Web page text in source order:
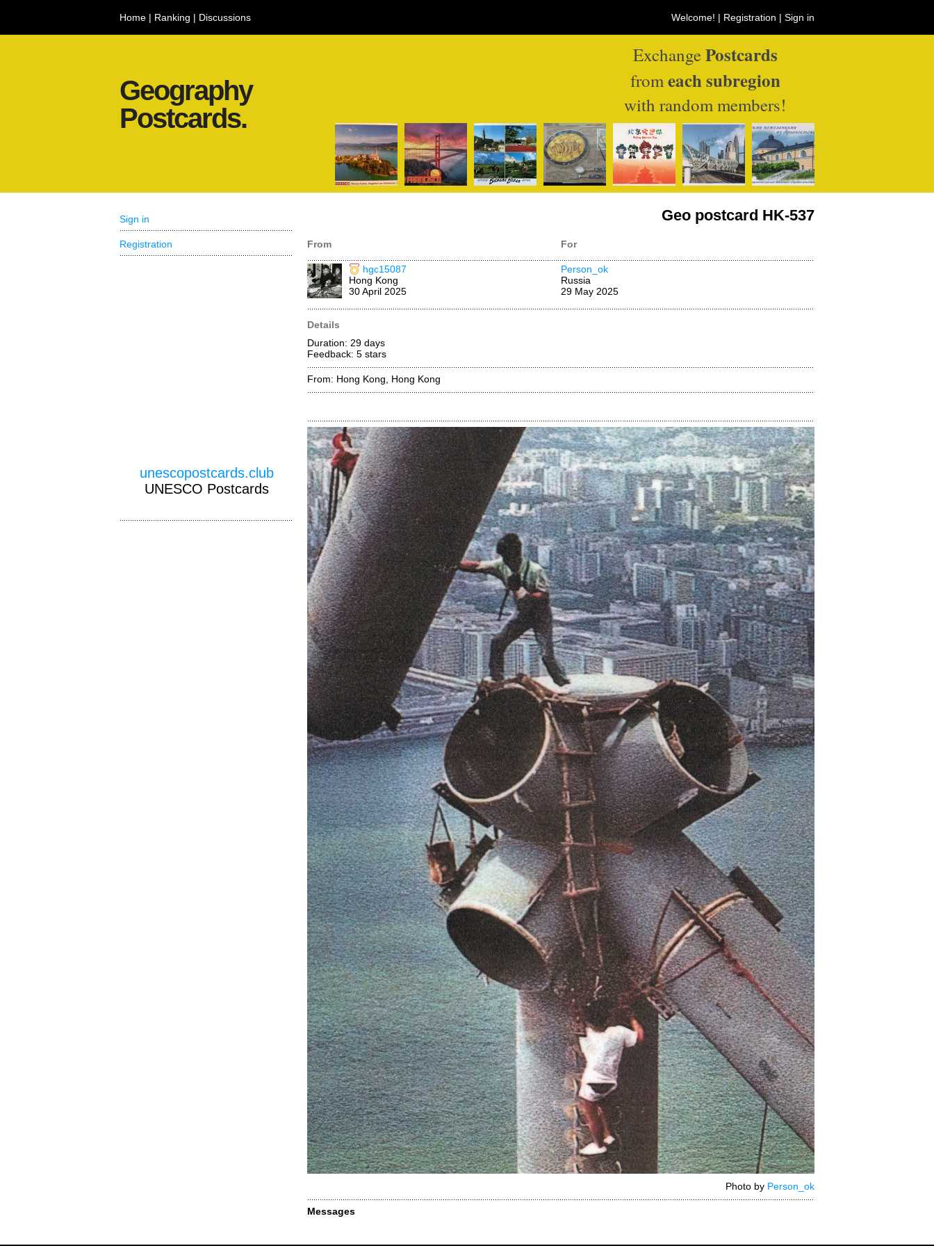
Home | Ranking | Discussions Welcome! | Registration | Sign in
Geography
Postcards.
ExchangePostcards
fromeach subregion
with random members!
Geo postcard HK-537
From For
hgc15087
Hong Kong
30 April 2025
Person_ok
Russia
29 May 2025
Details
Duration: 29 days
Feedback: 5 stars
From: Hong Kong, Hong Kong
Photo by Person_ok
Messages
Sign in
Registration
unescopostcards.club
UNESCO Postcards